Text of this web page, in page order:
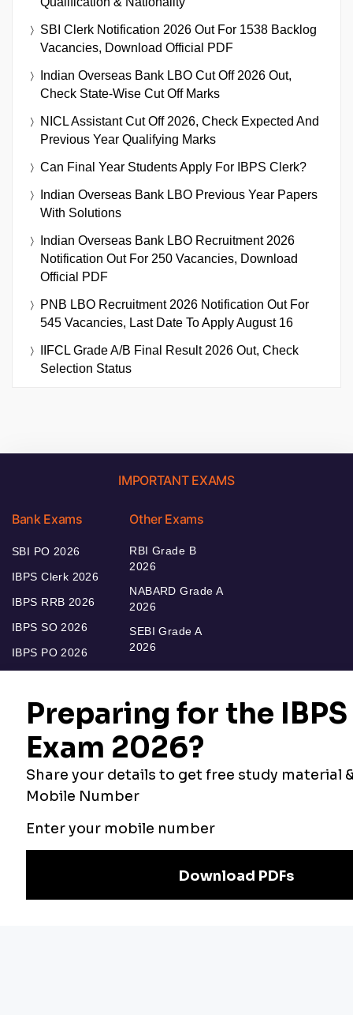
SBI Clerk Notification 2026 Out For 1538 Backlog
Vacancies, Download Official PDF
Indian Overseas Bank LBO Cut Off 2026 Out,
Check State-Wise Cut Off Marks
NICL Assistant Cut Off 2026, Check Expected And
Previous Year Qualifying Marks
Can Final Year Students Apply For IBPS Clerk?
Indian Overseas Bank LBO Previous Year Papers
With Solutions
Indian Overseas Bank LBO Recruitment 2026
Notification Out For 250 Vacancies, Download
Official PDF
PNB LBO Recruitment 2026 Notification Out For
545 Vacancies, Last Date To Apply August 16
IIFCL Grade A/B Final Result 2026 Out, Check
Selection Status
IMPORTANT EXAMS
Bank Exams
SBI PO 2026
IBPS Clerk 2026
IBPS RRB 2026
IBPS SO 2026
IBPS PO 2026
Other Exams
RBI Grade B
2026
NABARD Grade A
2026
SEBI Grade A
2026
Our Other
Websites
Bankers Adda
Current Affairs
Adda Exams
Preparation